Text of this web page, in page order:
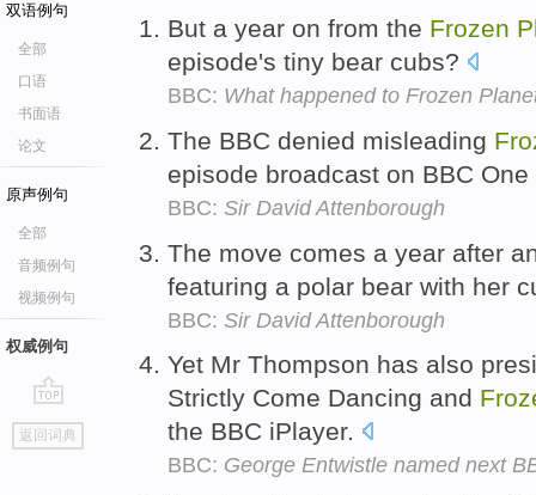
双语例句
全部
口语
书面语
论文
原声例句
全部
音频例句
视频例句
权威例句
go
top
返回词典
But a year on from the Frozen
episode's tiny bear cubs?
BBC: What happened to Frozen
The BBC denied misleading
episode broadcast on BBC
BBC: Sir David Attenborough
The move comes a year after
featuring a polar bear with her
BBC: Sir David Attenborough
Yet Mr Thompson has also
Strictly Come Dancing and
the BBC iPlayer.
BBC: George Entwistle named next